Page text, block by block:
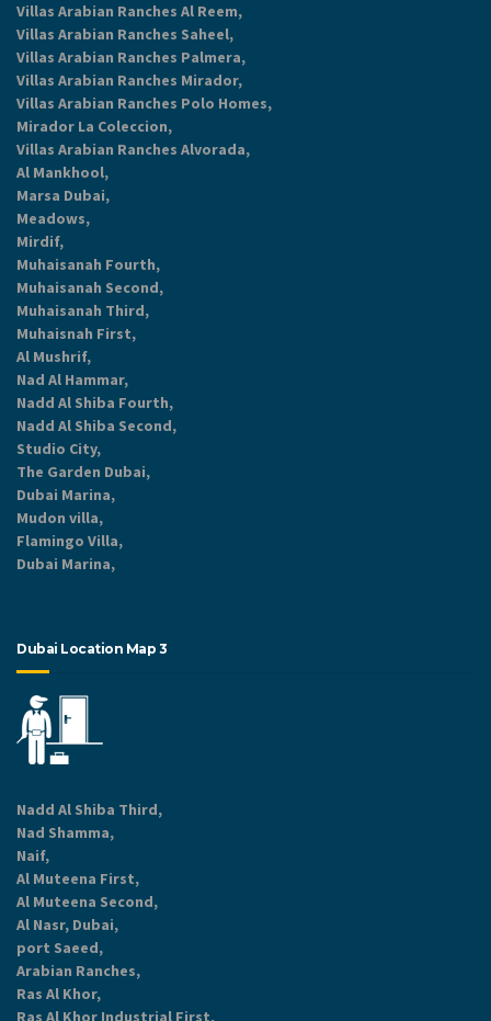
Villas Arabian Ranches Al Reem,
Villas Arabian Ranches Saheel,
Villas Arabian Ranches Palmera,
Villas Arabian Ranches Mirador,
Villas Arabian Ranches Polo Homes,
Mirador La Coleccion,
Villas Arabian Ranches Alvorada,
Al Mankhool,
Marsa Dubai,
Meadows,
Mirdif,
Muhaisanah Fourth,
Muhaisanah Second,
Muhaisanah Third,
Muhaisnah First,
Al Mushrif,
Nad Al Hammar,
Nadd Al Shiba Fourth,
Nadd Al Shiba Second,
Studio City,
The Garden Dubai,
Dubai Marina,
Mudon villa,
Flamingo Villa,
Dubai Marina,
Dubai Location Map 3
Nadd Al Shiba Third,
Nad Shamma,
Naif,
Al Muteena First,
Al Muteena Second,
Al Nasr, Dubai,
port Saeed,
Arabian Ranches,
Ras Al Khor,
Ras Al Khor Industrial First,